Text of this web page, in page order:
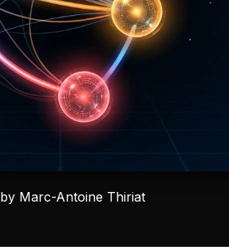
byMarc-Antoine Thiriat